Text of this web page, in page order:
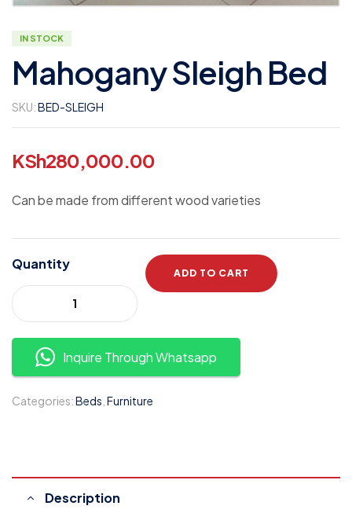
IN STOCK
Mahogany Sleigh Bed
SKU:BED-SLEIGH
KSh280,000.00
Can be made from different wood varieties
Quantity
ADD TO CART
Inquire Through Whatsapp
Categories:Beds Furniture
Description